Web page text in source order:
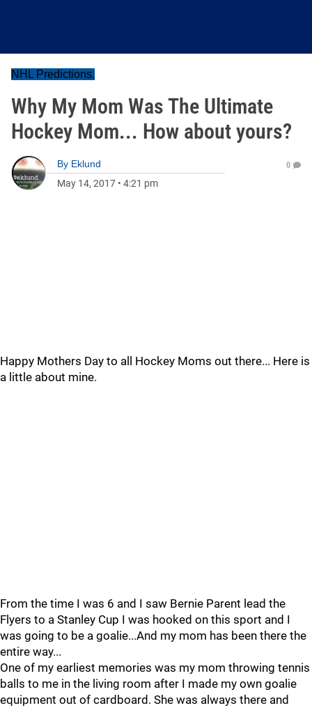
NHL Predictions.
Why My Mom Was The Ultimate
Hockey Mom... How about yours?
By Eklund
May 14, 2017 • 4:21 pm
0
Happy Mothers Day to all Hockey Moms out there... Here is
a little about mine.
From the time I was 6 and I saw Bernie Parent lead the
Flyers to a Stanley Cup I was hooked on this sport and I
was going to be a goalie...And my mom has been there the
entire way...
One of my earliest memories was my mom throwing tennis
balls to me in the living room after I made my own goalie
equipment out of cardboard. She was always there and